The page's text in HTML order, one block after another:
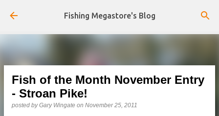
Skip to main content
Fishing Megastore's Blog
Fish of the Month November Entry
- Stroan Pike!
posted byGary Wingate on November 25, 2011